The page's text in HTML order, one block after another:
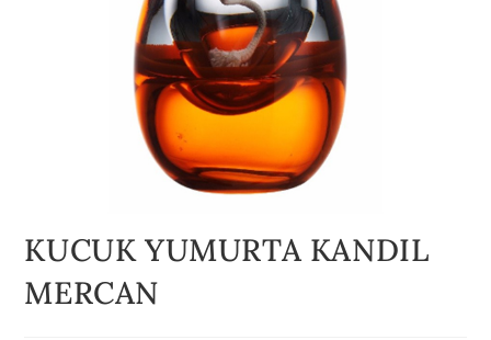
KUCUK YUMURTA KANDIL
MERCAN